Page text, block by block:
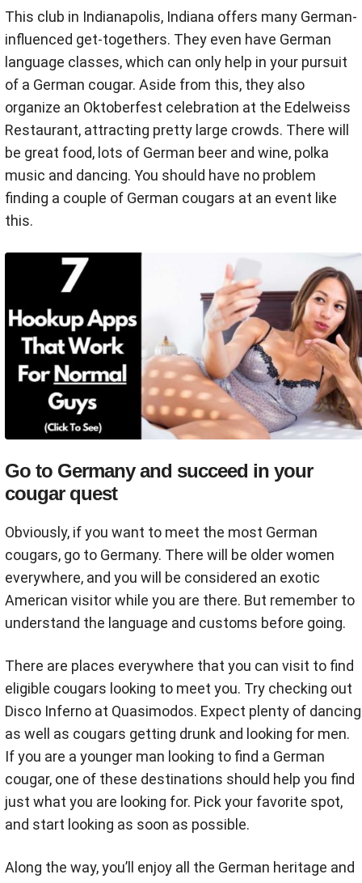
This club in Indianapolis, Indiana offers many German-
influenced get-togethers. They even have German
language classes, which can only help in your pursuit
of a German cougar. Aside from this, they also
organize an Oktoberfest celebration at the Edelweiss
Restaurant, attracting pretty large crowds. There will
be great food, lots of German beer and wine, polka
music and dancing. You should have no problem
finding a couple of German cougars at an event like
this.
Go to Germany and succeed in your
cougar quest
Obviously, if you want to meet the most German
cougars, go to Germany. There will be older women
everywhere, and you will be considered an exotic
American visitor while you are there. But remember to
understand the language and customs before going.
There are places everywhere that you can visit to find
eligible cougars looking to meet you. Try checking out
Disco Inferno at Quasimodos. Expect plenty of dancing
as well as cougars getting drunk and looking for men.
If you are a younger man looking to find a German
cougar, one of these destinations should help you find
just what you are looking for. Pick your favorite spot,
and start looking as soon as possible.
Along the way, you’ll enjoy all the German heritage and